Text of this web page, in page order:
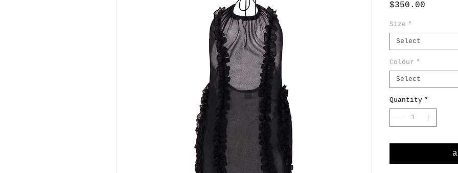
$350.00
Size *
Select
Colour *
Select
Quantity *